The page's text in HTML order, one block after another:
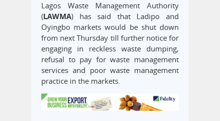
Lagos Waste Management Authority
(LAWMA) has said that Ladipo and
Oyingbo markets would be shut down
from next Thursday till further notice for
engaging in reckless waste dumping,
refusal to pay for waste management
services and poor waste management
practice in the markets.